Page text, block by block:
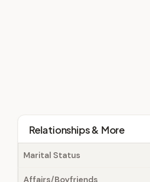
Relationships & More
Marital Status
Affairs/Boyfriends